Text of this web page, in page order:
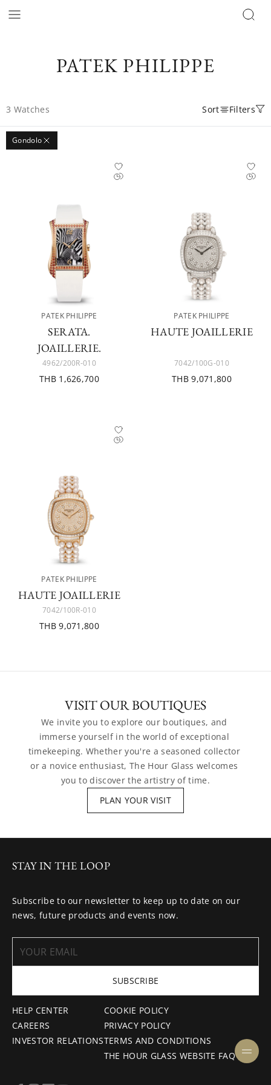
PATEK PHILIPPE
3 Watches Sort Filters
Gondolo
PATEK PHILIPPE
SERATA.
JOAILLERIE.
4962/200R-010
THB 1,626,700
PATEK PHILIPPE
HAUTE JOAILLERIE
7042/100G-010
THB 9,071,800
PATEK PHILIPPE
HAUTE JOAILLERIE
7042/100R-010
THB 9,071,800
VISIT OUR BOUTIQUES
We invite you to explore our boutiques, and
immerse yourself in the world of exceptional
timekeeping. Whether you're a seasoned collector
or a novice enthusiast, The Hour Glass welcomes
you to discover the artistry of time.
PLAN YOUR VISIT
HELP CENTER
CAREERS
INVESTOR RELATIONS
COOKIE POLICY
PRIVACY POLICY
TERMS AND CONDITIONS
THE HOUR GLASS WEBSITE FAQ
STAY IN THE LOOP
Subscribe to our newsletter to keep up to date on our
news, future products and events now.
SUBSCRIBE